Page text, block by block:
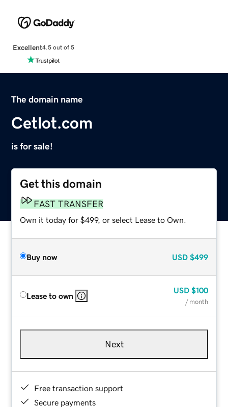
Excellent4.5 out of 5
The domain name
Cetlot.com
is for sale!
Get this domain
FAST TRANSFER
Own it today for $499, or select Lease to Own.
Buy now USD $499
Lease to own
USD $100
/ month
Next
Free transaction support
Secure payments